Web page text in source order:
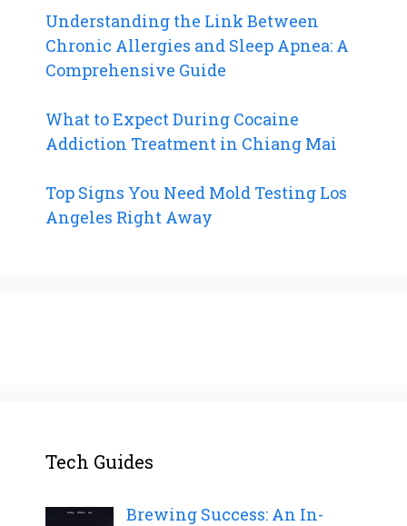
Understanding the Link Between
Chronic Allergies and Sleep Apnea: A
Comprehensive Guide
What to Expect During Cocaine
Addiction Treatment in Chiang Mai
Top Signs You Need Mold Testing Los
Angeles Right Away
Tech Guides
Brewing Success: An In-